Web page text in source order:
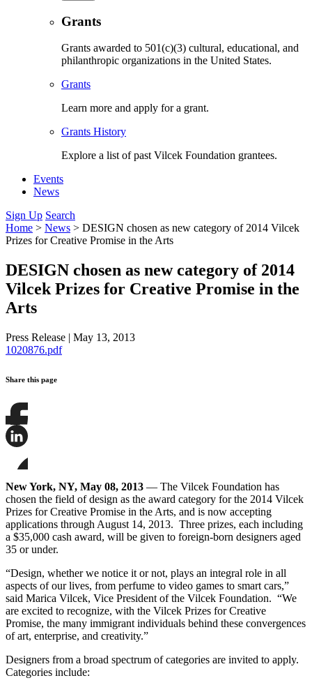
Grants
Grants awarded to 501(c)(3) cultural, educational, and
philanthropic organizations in the United States.
Grants
Learn more and apply for a grant.
Grants History
Explore a list of past Vilcek Foundation grantees.
Events
News
Sign Up Search
Home > News > DESIGN chosen as new category of 2014 Vilcek
Prizes for Creative Promise in the Arts
DESIGN chosen as new category of 2014
Vilcek Prizes for Creative Promise in the
Arts
Press Release | May 13, 2013
1020876.pdf
Share this page
Share
this
this
on
LinkedIn
this
page
on
Bluesky
New York, NY, May 08, 2013 — The Vilcek Foundation has
chosen the field of design as the award category for the 2014 Vilcek
Prizes for Creative Promise in the Arts, and is now accepting
applications through August 14, 2013. Three prizes, each including
a $35,000 cash award, will be given to foreign-born designers aged
35 or under.
“Design, whether we notice it or not, plays an integral role in all
aspects of our lives, from perfume to video games to smart cars,”
said Marica Vilcek, Vice President of the Vilcek Foundation. “We
are excited to recognize, with the Vilcek Prizes for Creative
Promise, the many immigrant individuals behind these convergences
of art, enterprise, and creativity.”
Designers from a broad spectrum of categories are invited to apply.
Categories include: